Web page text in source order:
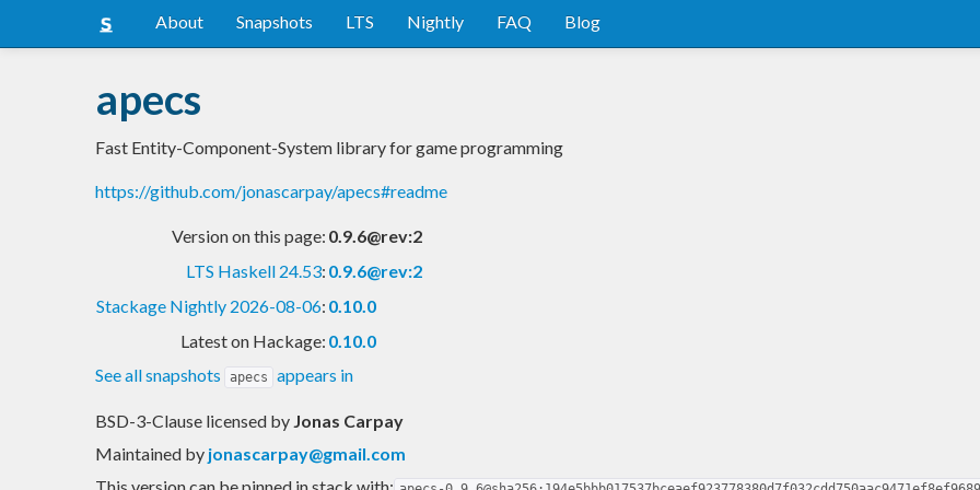
About Snapshots LTS Nightly FAQ Blog
apecs
Fast Entity-Component-System library for game programming
https://github.com/jonascarpay/apecs#readme
Version on this page: 0.9.6@rev:2
LTS Haskell 24.53: 0.9.6@rev:2
Stackage Nightly 2026-08-06: 0.10.0
Latest on Hackage: 0.10.0
See all snapshots
apecs appears in
BSD-3-Clause licensed by Jonas Carpay
Maintained by jonascarpay@gmail.com